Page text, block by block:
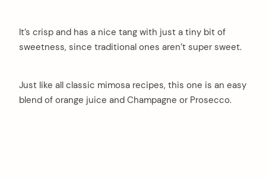
It’s crisp and has a nice tang with just a tiny bit of
sweetness, since traditional ones aren’t super sweet.
Just like all classic mimosa recipes, this one is an easy
blend of orange juice and Champagne or Prosecco.